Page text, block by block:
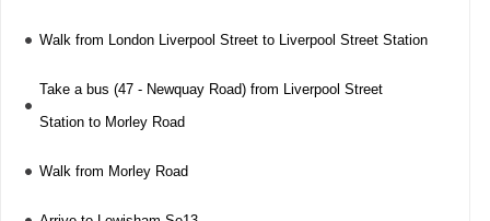
Walk from London Liverpool Street to Liverpool Street Station
Take a bus (47 - Newquay Road) from Liverpool Street
Station to Morley Road
Walk from Morley Road